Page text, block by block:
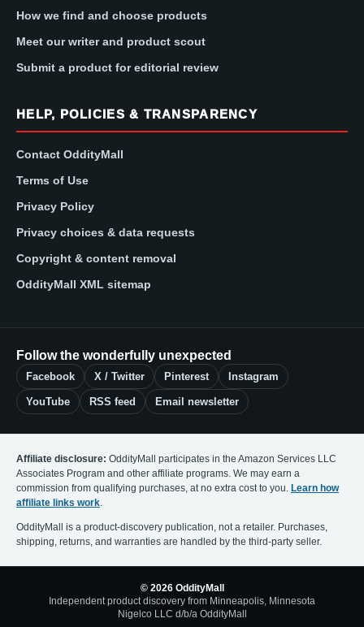
How we find and choose products
Meet our writer and product scout
Submit a product for editorial review
HELP, POLICIES & TRANSPARENCY
Contact OddityMall
Terms of Use
Privacy Policy
Privacy choices & data requests
Copyright & content removal
OddityMall XML sitemap
Follow the wonderfully unexpected
Facebook X / Twitter Pinterest Instagram
YouTube RSS feed Email newsletter
Affiliate disclosure: OddityMall participates in the Amazon Services LLC
Associates Program and other affiliate programs. We may earn a
commission from qualifying purchases, at no extra cost to you. Learn how
affiliate links work.
OddityMall is a product-discovery publication, not a retailer. Purchases,
shipping, returns, and warranties are handled by the third-party seller.
© 2026 OddityMall
Independent product discovery from Minneapolis, Minnesota
Nigelco LLC d/b/a OddityMall